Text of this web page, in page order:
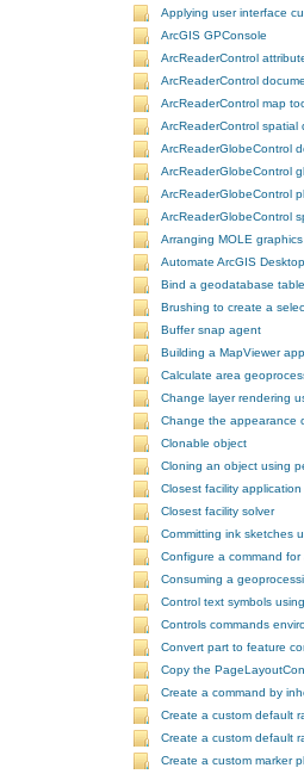
Applying user interface
ArcGIS GPConsole
ArcReaderControl
ArcReaderControl
ArcReaderControl map
ArcReaderControl spatial
ArcReaderGlobeControl
ArcReaderGlobeControl
ArcReaderGlobeControl
ArcReaderGlobeControl
Arranging MOLE
Automate ArcGIS
Bind a geodatabase table
Brushing to create a
Buffer snap agent
Building a MapViewer
Calculate area
Change layer rendering
Change the appearance
Clonable object
Cloning an object using
Closest facility
Closest facility solver
Committing ink sketches
Configure a command for
Consuming a
Control text symbols
Controls commands
Convert part to feature
Copy the
Create a command by
Create a custom default
Create a custom default
Create a custom marker